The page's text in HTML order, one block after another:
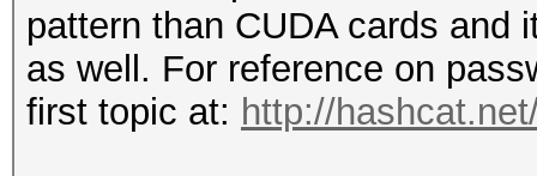
pattern than CUDA cards and
as well. For reference on
first topic at: http://